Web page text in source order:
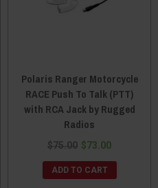
Polaris Ranger Motorcycle
RACE Push To Talk (PTT)
with RCA Jack by Rugged
Radios
$75.00 $73.00
ADD TO CART